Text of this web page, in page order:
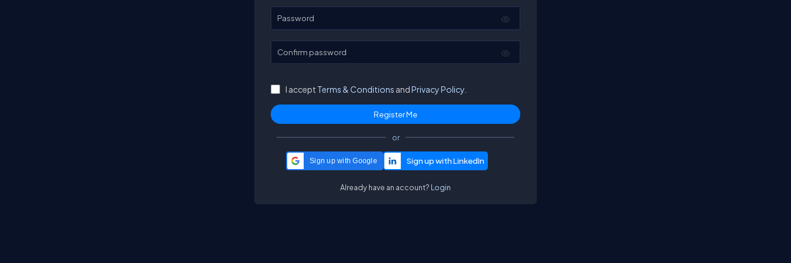
Password
Confirm password
I accept Terms & Conditions andPrivacy Policy.
or
Sign up with Google
Already have an account? Login